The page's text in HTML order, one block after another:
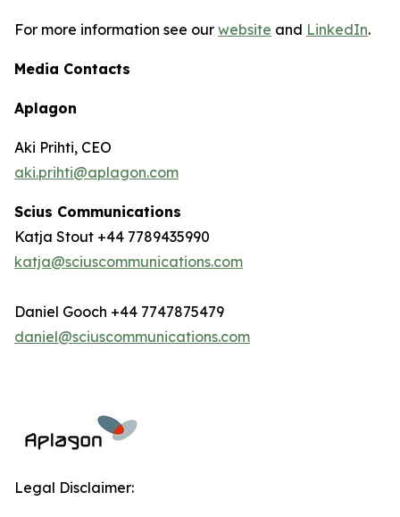
For more information see our website and LinkedIn.
Media Contacts
Aplagon
Aki Prihti, CEO
aki.prihti@aplagon.com
Scius Communications
Katja Stout +44 7789435990
katja@sciuscommunications.com
Daniel Gooch +44 7747875479
daniel@sciuscommunications.com
Legal Disclaimer: